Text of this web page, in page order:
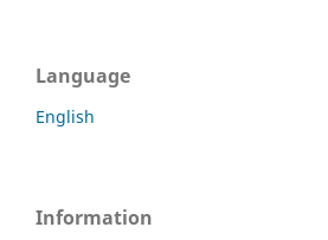
Language
English
Information